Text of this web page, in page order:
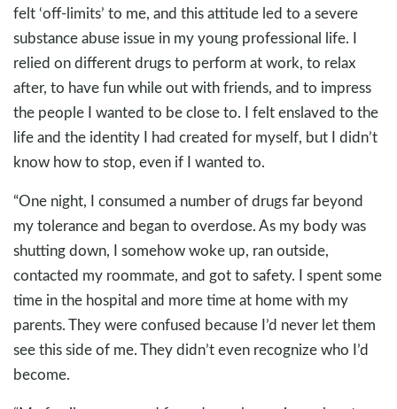
felt ‘off-limits’ to me, and this attitude led to a severe
substance abuse issue in my young professional life. I
relied on different drugs to perform at work, to relax
after, to have fun while out with friends, and to impress
the people I wanted to be close to. I felt enslaved to the
life and the identity I had created for myself, but I didn’t
know how to stop, even if I wanted to.
“One night, I consumed a number of drugs far beyond
my tolerance and began to overdose. As my body was
shutting down, I somehow woke up, ran outside,
contacted my roommate, and got to safety. I spent some
time in the hospital and more time at home with my
parents. They were confused because I’d never let them
see this side of me. They didn’t even recognize who I’d
become.